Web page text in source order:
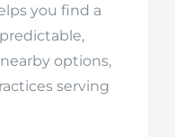
you find a
options,
serving